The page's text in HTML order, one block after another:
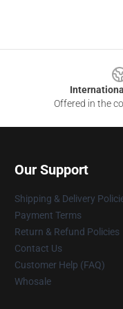
Offered in the
Our Support
Shipping & Delivery
Payment Terms
Return & Refund Policies
Contact Us
Customer Help (FAQ)
Whosale